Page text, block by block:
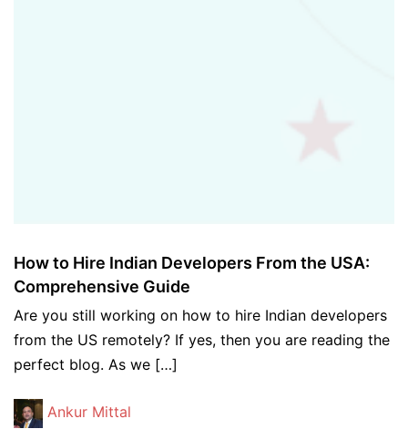
How to Hire Indian Developers From the USA:
Comprehensive Guide
Are you still working on how to hire Indian developers
from the US remotely? If yes, then you are reading the
perfect blog. As we […]
Ankur Mittal